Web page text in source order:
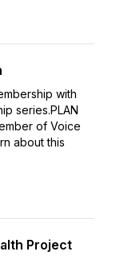
with
series.PLAN
of Voice
about this
Project